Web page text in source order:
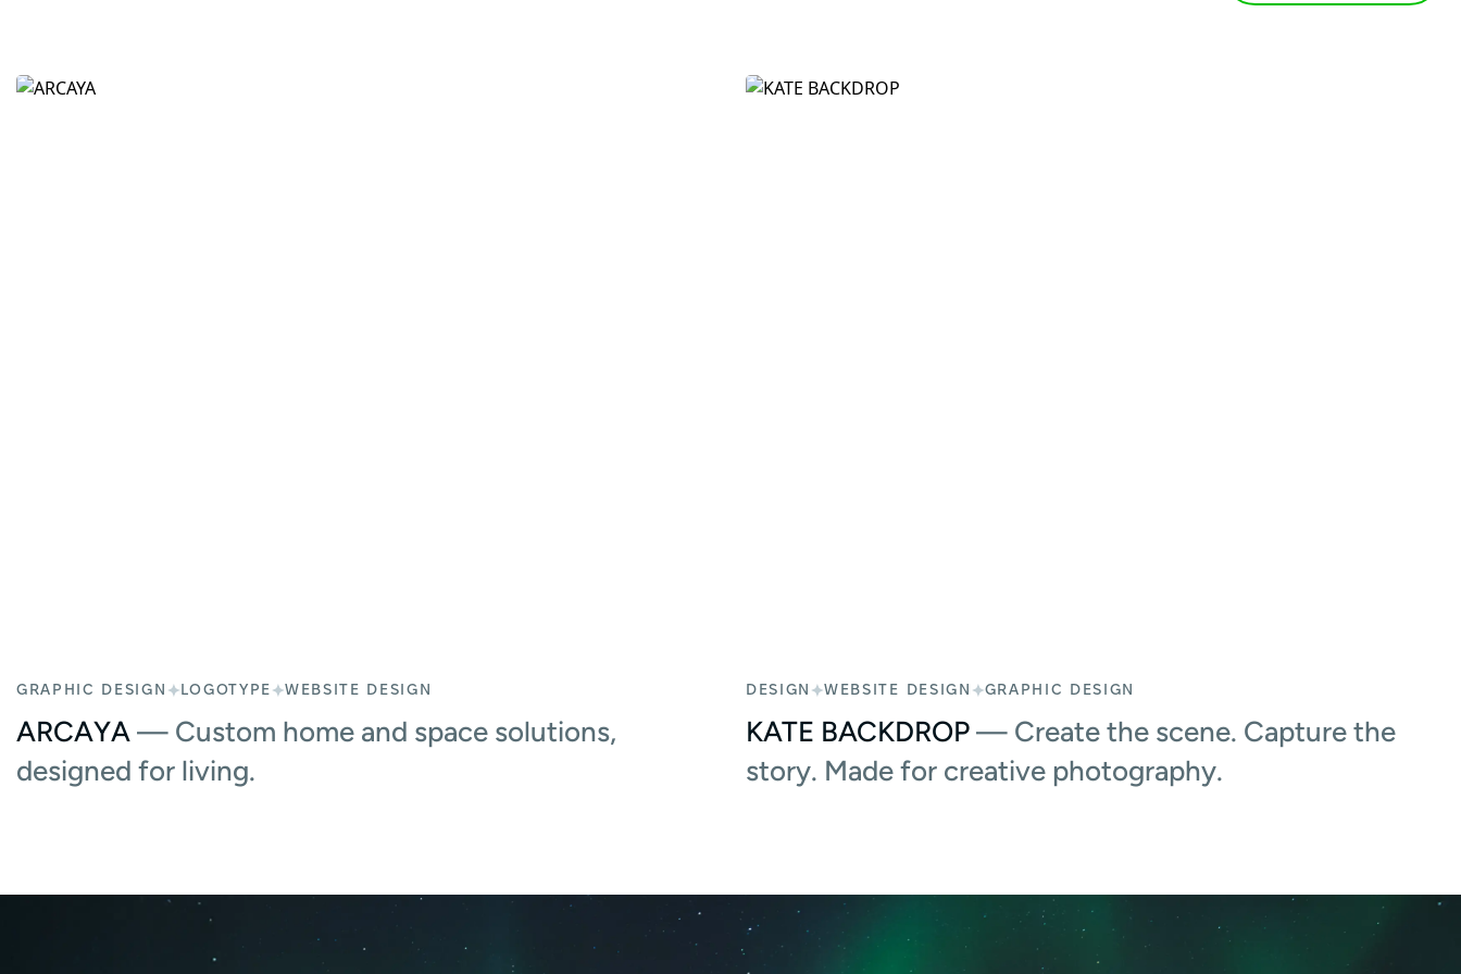
GRAPHIC DESIGN LOGOTYPE WEBSITE DESIGN
ARCAYA— Custom home and space solutions,
designed for living.
DESIGN WEBSITE DESIGN GRAPHIC DESIGN
KATE BACKDROP— Create the scene. Capture the
story. Made for creative photography.